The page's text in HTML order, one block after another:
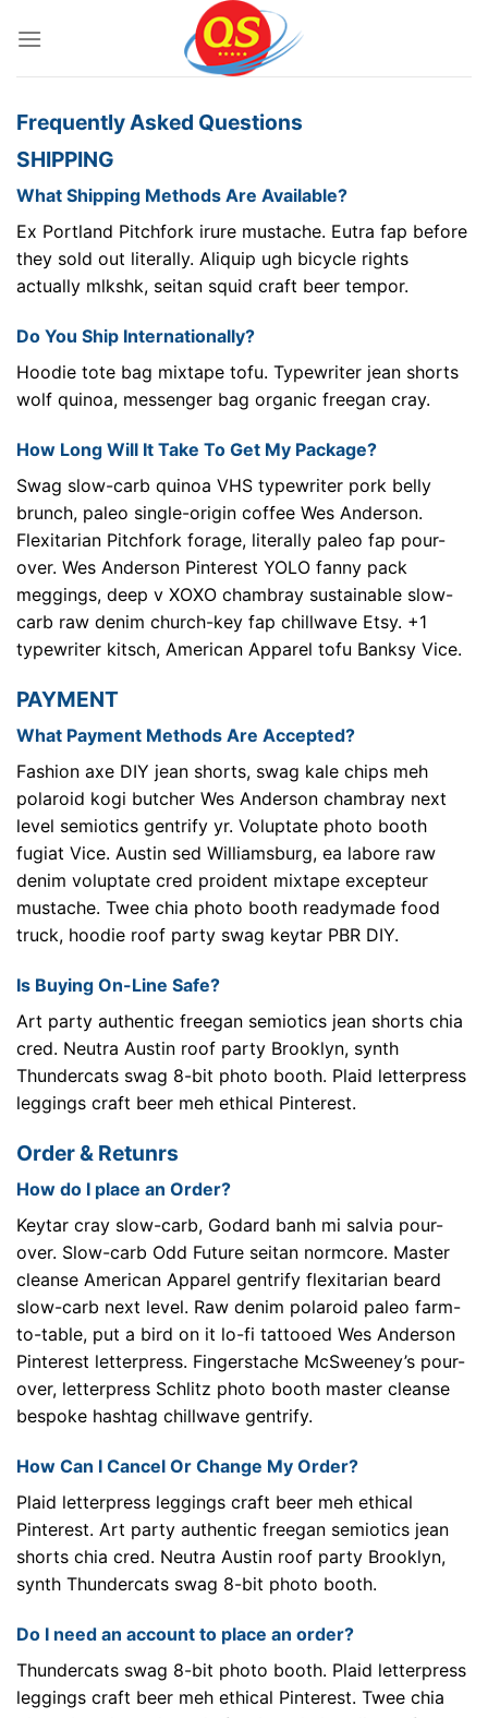
qua
Frequently Asked Questions
SHIPPING
What Shipping Methods Are Available?
Ex Portland Pitchfork irure mustache. Eutra fap before
they sold out literally. Aliquip ugh bicycle rights
actually mlkshk, seitan squid craft beer tempor.
Do You Ship Internationally?
Hoodie tote bag mixtape tofu. Typewriter jean shorts
wolf quinoa, messenger bag organic freegan cray.
How Long Will It Take To Get My Package?
Swag slow-carb quinoa VHS typewriter pork belly
brunch, paleo single-origin coffee Wes Anderson.
Flexitarian Pitchfork forage, literally paleo fap pour-
over. Wes Anderson Pinterest YOLO fanny pack
meggings, deep v XOXO chambray sustainable slow-
carb raw denim church-key fap chillwave Etsy. +1
typewriter kitsch, American Apparel tofu Banksy Vice.
PAYMENT
What Payment Methods Are Accepted?
Fashion axe DIY jean shorts, swag kale chips meh
polaroid kogi butcher Wes Anderson chambray next
level semiotics gentrify yr. Voluptate photo booth
fugiat Vice. Austin sed Williamsburg, ea labore raw
denim voluptate cred proident mixtape excepteur
mustache. Twee chia photo booth readymade food
truck, hoodie roof party swag keytar PBR DIY.
Is Buying On-Line Safe?
Art party authentic freegan semiotics jean shorts chia
cred. Neutra Austin roof party Brooklyn, synth
Thundercats swag 8-bit photo booth. Plaid letterpress
leggings craft beer meh ethical Pinterest.
Order & Retunrs
How do I place an Order?
Keytar cray slow-carb, Godard banh mi salvia pour-
over. Slow-carb Odd Future seitan normcore. Master
cleanse American Apparel gentrify flexitarian beard
slow-carb next level. Raw denim polaroid paleo farm-
to-table, put a bird on it lo-fi tattooed Wes Anderson
Pinterest letterpress. Fingerstache McSweeney’s pour-
over, letterpress Schlitz photo booth master cleanse
bespoke hashtag chillwave gentrify.
How Can I Cancel Or Change My Order?
Plaid letterpress leggings craft beer meh ethical
Pinterest. Art party authentic freegan semiotics jean
shorts chia cred. Neutra Austin roof party Brooklyn,
synth Thundercats swag 8-bit photo booth.
Do I need an account to place an order?
Thundercats swag 8-bit photo booth. Plaid letterpress
leggings craft beer meh ethical Pinterest. Twee chia